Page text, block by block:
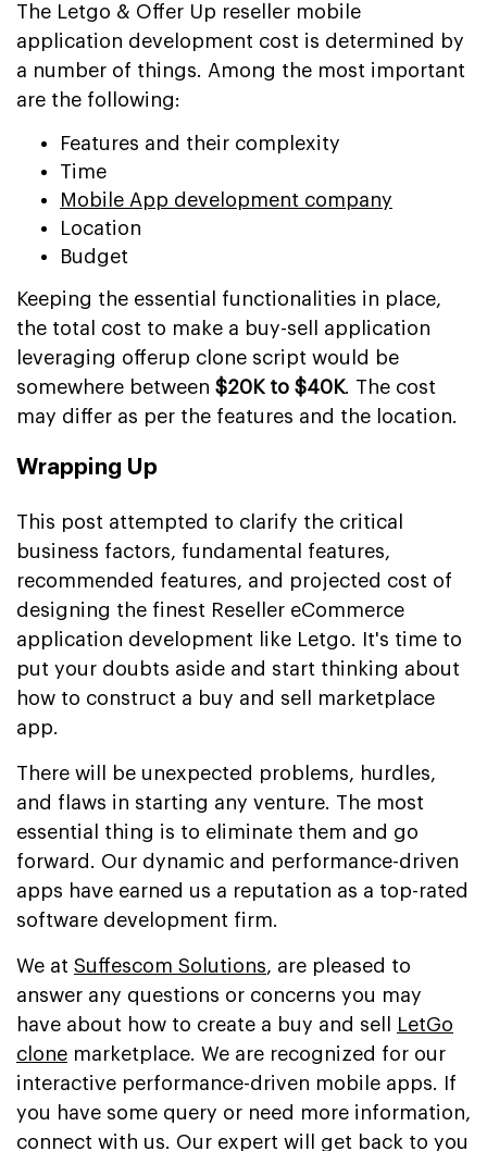
The Letgo & Offer Up reseller mobile
application development cost is determined by
a number of things. Among the most important
are the following:
Features and their complexity
Time
Mobile App development company
Location
Budget
Keeping the essential functionalities in place,
the total cost to make a buy-sell application
leveraging offerup clone script would be
somewhere between $20K to $40K. The cost
may differ as per the features and the location.
Wrapping Up
This post attempted to clarify the critical
business factors, fundamental features,
recommended features, and projected cost of
designing the finest Reseller eCommerce
application development like Letgo. It's time to
put your doubts aside and start thinking about
how to construct a buy and sell marketplace
app.
There will be unexpected problems, hurdles,
and flaws in starting any venture. The most
essential thing is to eliminate them and go
forward. Our dynamic and performance-driven
apps have earned us a reputation as a top-rated
software development firm.
We at Suffescom Solutions, are pleased to
answer any questions or concerns you may
have about how to create a buy and sell
LetGo
clone marketplace. We are recognized for our
interactive performance-driven mobile apps. If
you have some query or need more information,
connect with us. Our expert will get back to you